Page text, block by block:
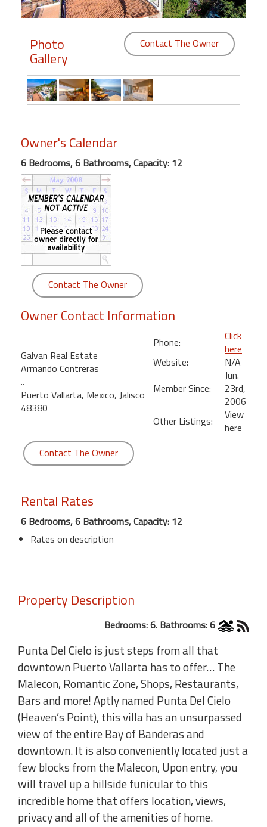
Login
"Against
The
Wind"
Beach
Front
Condo,
Great
Rates
Year
round
Beach
Maui
Bedroom
Kihei
Photo
Gallery
Contact The Owner
Owner's Calendar
6 Bedrooms, 6 Bathrooms, Capacity: 12
Contact The Owner
Owner Contact Information
Galvan Real Estate
Armando Contreras
..
Puerto Vallarta, Mexico, Jalisco
48380
Phone:
Click
here
Website:
N/A
Member Since:
Jun.
23rd,
2006
Other Listings:
View
here
Contact The Owner
Rental Rates
6 Bedrooms, 6 Bathrooms, Capacity: 12
Rates on description
Property Description
Bedrooms: 6. Bathrooms: 6
Punta Del Cielo is just steps from all that
downtown Puerto Vallarta has to offer… The
Malecon, Romantic Zone, Shops, Restaurants,
Bars and more! Aptly named Punta Del Cielo
(Heaven’s Point), this villa has an unsurpassed
view of the entire Bay of Banderas and
downtown. It is also conveniently located just a
few blocks from the Malecon, Upon entry, you
will travel up a hillside funicular to this
incredible home that offers location, views,
privacy and all of the amenities of home.